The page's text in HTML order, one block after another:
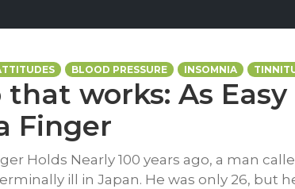
BLOOD PRESSURE INSOMNIA
that works: As Easy
Finger
Holds Nearly 100 years ago, a man
ill in Japan. He was only 26, but